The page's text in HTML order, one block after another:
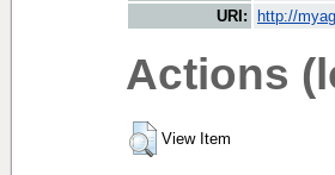
URI:
http://
Actions
View Item